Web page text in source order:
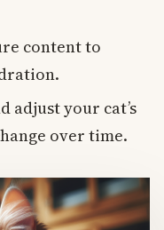
content to
adjust your cat’s
over time.